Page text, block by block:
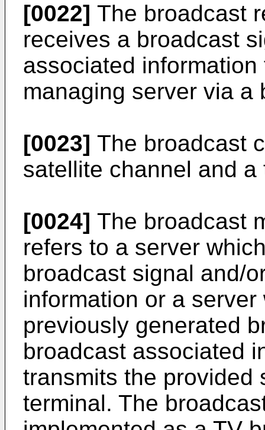
[0022] The broadcast
receives a broadcast
associated
managing server via a
[0023] The broadcast
satellite channel and
[0024] The broadcast
refers to a server
broadcast signal and/
information or a
previously generated
broadcast associated
transmits the provided
terminal. The